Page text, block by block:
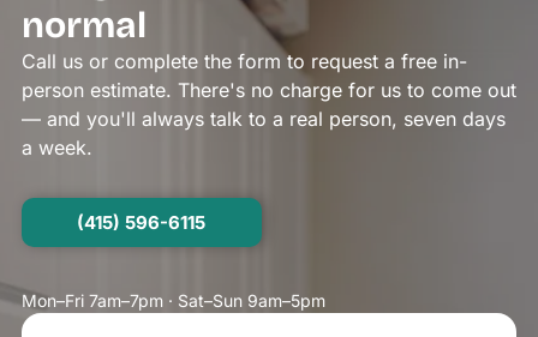
normal
Call us or complete the form to request a free in-
person estimate. There's no charge for us to come out
— and you'll always talk to a real person, seven days
a week.
(415) 596-6115
Mon–Fri 7am–7pm · Sat–Sun 9am–5pm